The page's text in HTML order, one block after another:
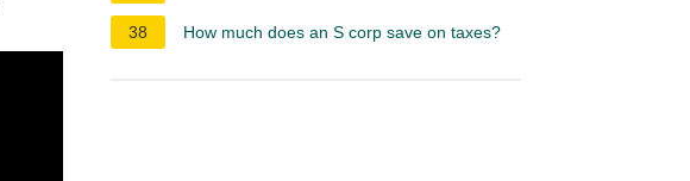
38 How much does an S corp save on taxes?